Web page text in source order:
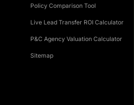
Policy Comparison Tool
Live Lead Transfer ROI Calculator
P&C Agency Valuation Calculator
Sitemap